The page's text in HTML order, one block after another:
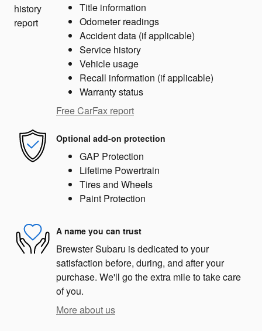
Title information
Odometer readings
Accident data (if applicable)
Service history
Vehicle usage
Recall information (if applicable)
Warranty status
Free CarFax report
Optional add-on protection
GAP Protection
Lifetime Powertrain
Tires and Wheels
Paint Protection
A name you can trust
Brewster Subaru is dedicated to your
satisfaction before, during, and after your
purchase. We'll go the extra mile to take care
of you.
More about us